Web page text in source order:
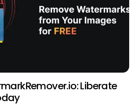
Liberate